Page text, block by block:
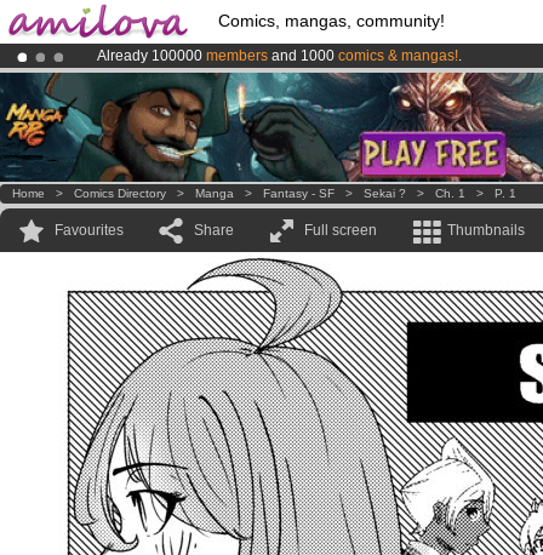
Comics, mangas, community!
Already 100000 members and 1000 comics & mangas!.
AmilovaKickstarter is now LIVE!.
Premium membership from3.95 euros per month !Get membership
Home > Comics Directory > Manga > Fantasy - SF > Sekai ? > Ch. 1 > P. 1
Favourites Share Full screen Thumbnails